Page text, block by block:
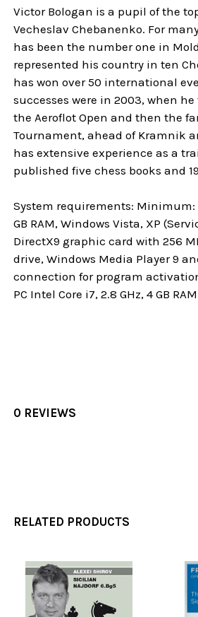
Victor Bologan is a pupil of the
Vecheslav Chebanenko. For
has been the number one in
represented his country in ten
has won over 50 international
successes were in 2003, when he
the Aeroflot Open and then the
Tournament, ahead of Kramnik
has extensive experience as a
published five chess books and
System requirements: Minimum:
GB RAM, Windows Vista, XP
DirectX9 graphic card with 256
drive, Windows Media Player 9
connection for program
PC Intel Core i7, 2.8 GHz, 4 GB RAM
0 REVIEWS
RELATED PRODUCTS
Related
Products